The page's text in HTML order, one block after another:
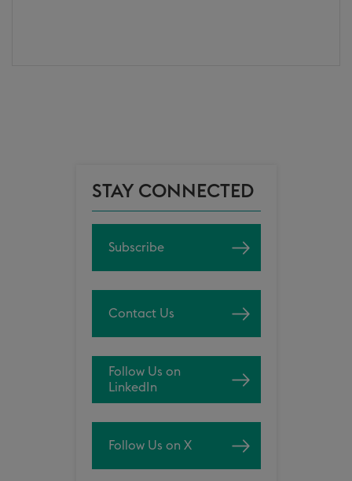
STAY CONNECTED
Subscribe
Contact Us
Follow Us on
LinkedIn
Follow Us on X